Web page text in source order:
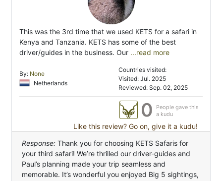
This was the 3rd time that we used KETS for a safari in
Kenya and Tanzania. KETS has some of the best
driver/guides in the business. Our ...read more
By: None
Netherlands
Countries visited:
Visited: Jul. 2025
Reviewed: Sep. 02, 2025
0
People gave this
a kudu
Like this review? Go on, give it a kudu!
Response: Thank you for choosing KETS Safaris for
your third safari! We’re thrilled our driver-guides and
Paul’s planning made your trip seamless and
memorable. It’s wonderful you enjoyed Big 5 sightings,